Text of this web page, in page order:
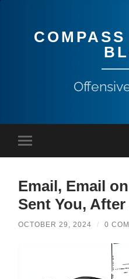
Email, Email
Sent You,
OCTOBER 29, 2024 / 0